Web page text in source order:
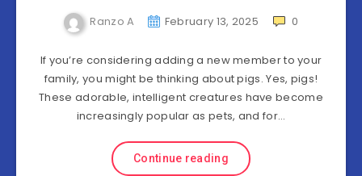
Ranzo A February 13, 2025 0
If you’re considering adding a new member to your
family, you might be thinking about pigs. Yes, pigs!
These adorable, intelligent creatures have become
increasingly popular as pets, and for…
Continue reading